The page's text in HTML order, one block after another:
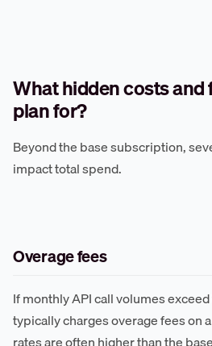
What hidden costs and
plan for?
Beyond the base subscription,
impact total spend.
Overage fees
If monthly API call volumes
typically charges overage fees on
rates are often higher than the